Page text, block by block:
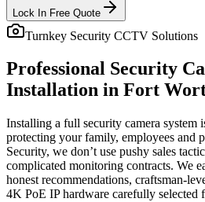
Lock In Free Quote
Turnkey Security CCTV Solutions
Professional Security
Installation in Fort
Installing a full security camera system
protecting your family, employees and
Security, we don’t use pushy sales
complicated monitoring contracts. We
honest recommendations, craftsman-
4K PoE IP hardware carefully selected